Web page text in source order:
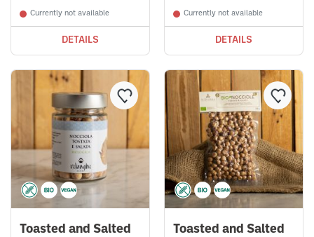
Currently not available
DETAILS
Currently not available
DETAILS
Toasted and Salted
Toasted and Salted